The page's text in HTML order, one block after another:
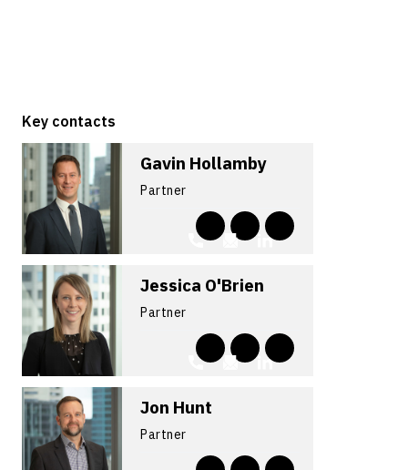
Key contacts
Gavin Hollamby
Partner
Jessica O'Brien
Partner
Jon Hunt
Partner